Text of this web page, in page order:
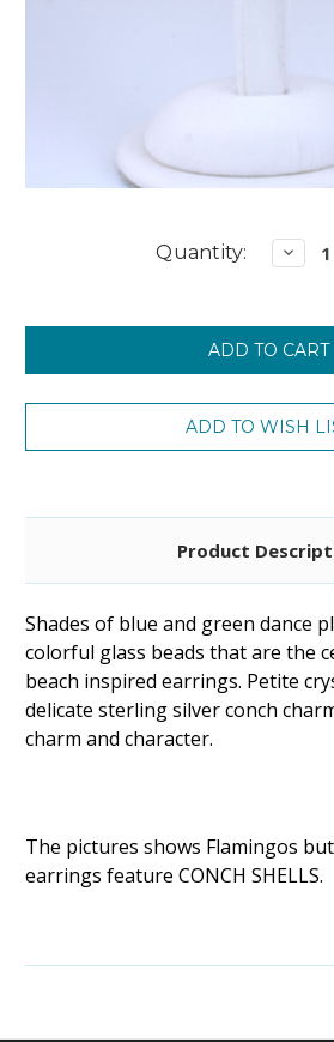
Quantity:
Product
Shades of blue and green dance
colorful glass beads that are the
beach inspired earrings. Petite
delicate sterling silver conch
charm and character.
The pictures shows Flamingos
earrings feature CONCH SHELLS.